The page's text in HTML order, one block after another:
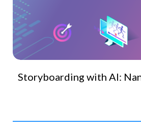
Storyboarding with AI: